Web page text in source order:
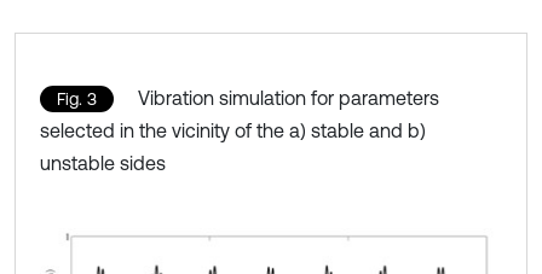
Fig. 3
Vibration simulation for parameters
selected in the vicinity of the a) stable and b)
unstable sides